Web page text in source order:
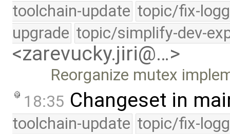
toolchain-update topic/fix-
upgrade topic/simplify-dev-
<zarevucky.jiri@…>
Reorganize mutex
18:35 Changeset in
toolchain-update topic/fix-